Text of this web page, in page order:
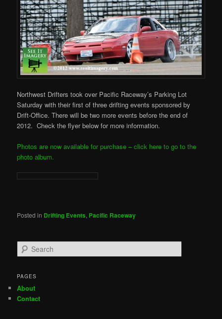
Northwest Drifters took over Pacific Raceway’s Parking Lot
Saturday with their first of three drifting events sponsored by
Drift-Office. There will be two more events before the end of
2012. Check the flyer below for more information.
Photos are now available for purchase – click here to go to the
photo album.
Posted in Drifting Events, Pacific Raceway
e
r
h
PAGES
About
Contact